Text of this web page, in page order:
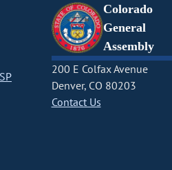
Colorado
General
Assembly
200 E Colfax Avenue
Denver, CO 80203
Contact Us